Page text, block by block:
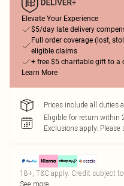
Elevate Your Experience
$5/day late delivery
Full order coverage (lost,
eligible claims
+ free $5 charitable gift to a
Learn More
Prices include all duties
Eligible for return within
Exclusions apply. Please
18+, T&C apply. Credit subject
See more